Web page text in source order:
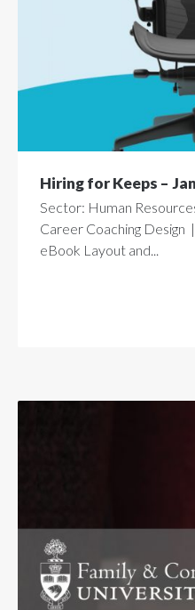
Hiring for Keeps –
Sector: Human
Career Coaching
eBook Layout and...